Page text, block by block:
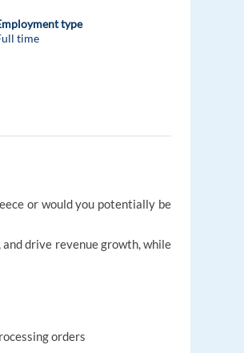
type
time
or would you potentially be
drive revenue growth, while
orders